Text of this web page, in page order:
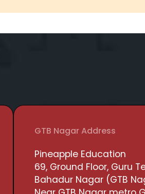
GTB Nagar Address
Pineapple Education
69, Ground Floor, Guru
Bahadur Nagar (GTB